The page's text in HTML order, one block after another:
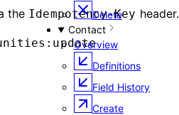
Delete
Contact
Overview
Definitions
Field History
Create
the Idempotency-Key header.